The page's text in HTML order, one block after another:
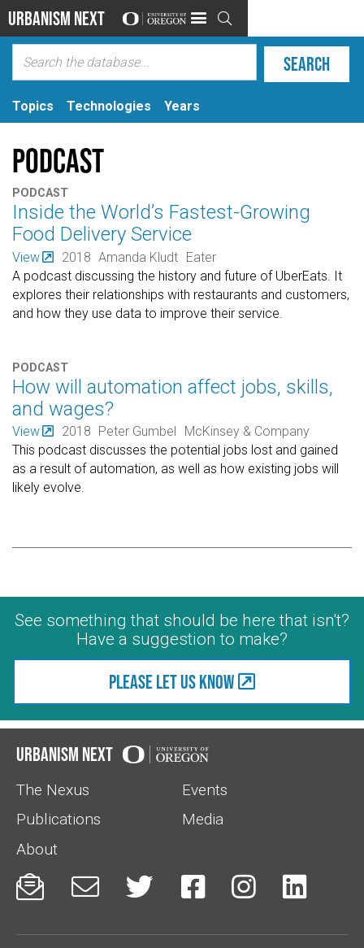
Urbanism Next 
Topics Technologies Years
Podcast
PODCAST
Inside the World’s Fastest-Growing
Food Delivery Service
View 2018 Amanda Kludt Eater
A podcast discussing the history and future of UberEats. It
explores their relationships with restaurants and customers,
and how they use data to improve their service.
PODCAST
How will automation affect jobs, skills,
and wages?
View 2018 Peter Gumbel
McKinsey & Company
This podcast discusses the potential jobs lost and gained
as a result of automation, as well as how existing jobs will
likely evolve.
See something that should be here that isn't?
Have a suggestion to make?
Please let us know
Urbanism Next
The Nexus
Events
Publications
Media
About
     